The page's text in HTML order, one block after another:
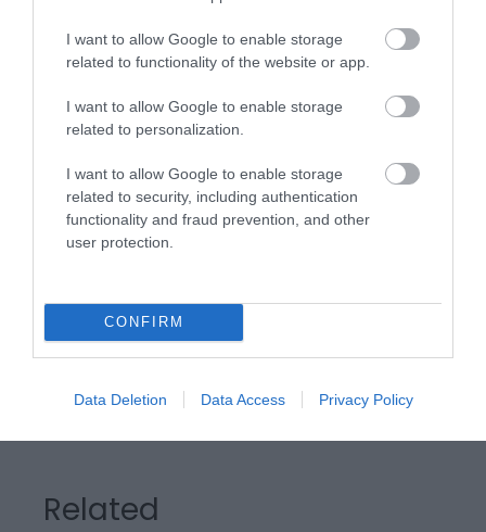
I want to allow Google to enable storage
related to functionality of the website or app.
I want to allow Google to enable storage
related to personalization.
I want to allow Google to enable storage
related to security, including authentication
functionality and fraud prevention, and other
user protection.
CONFIRM
Data Deletion Data Access Privacy Policy
Regional and Miscellaneous
WTTC Safe Travels
Visit Wales
Visit Wales Golfers Welcome
Related